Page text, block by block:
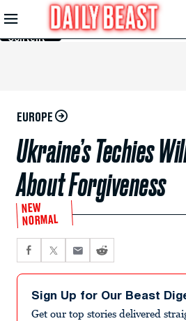
Skip to
Main
Content
EUROPE
Ukraine’s Techies
About Forgiveness
NEW
NORMAL
Sign Up for Our Beast
Get our top stories delivered